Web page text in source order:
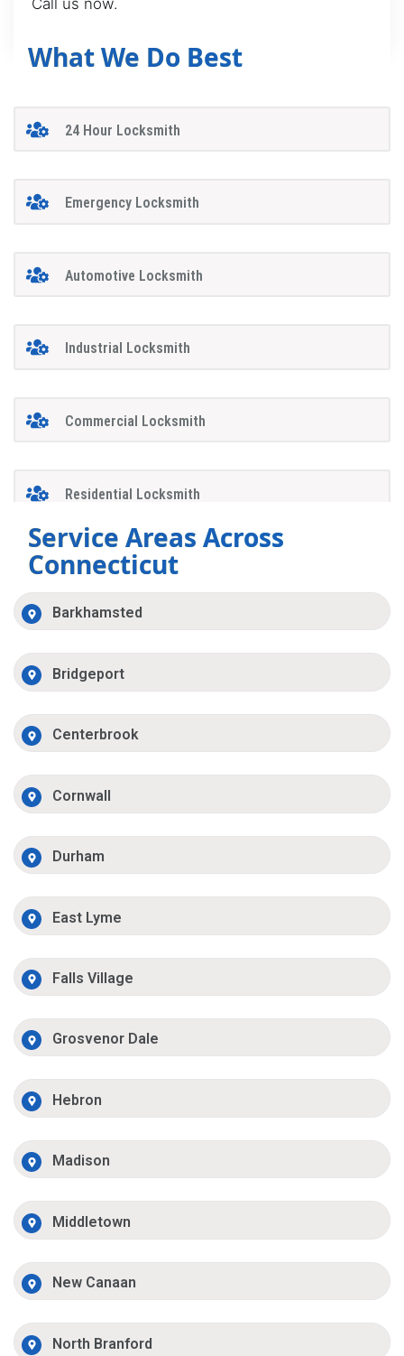
Call us now.
What We Do Best
24 Hour Locksmith
Emergency Locksmith
Automotive Locksmith
Industrial Locksmith
Commercial Locksmith
Residential Locksmith
Service Areas Across
Connecticut
Barkhamsted
Bridgeport
Centerbrook
Cornwall
Durham
East Lyme
Falls Village
Grosvenor Dale
Hebron
Madison
Middletown
New Canaan
North Branford